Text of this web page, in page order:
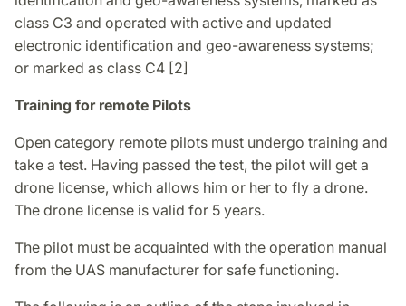
class C3 and operated with active and updated
electronic identification and geo-awareness systems;
or marked as class C4 [2]
Training for remote Pilots
Open category remote pilots must undergo training and
take a test. Having passed the test, the pilot will get a
drone license, which allows him or her to fly a drone.
The drone license is valid for 5 years.
The pilot must be acquainted with the operation manual
from the UAS manufacturer for safe functioning.